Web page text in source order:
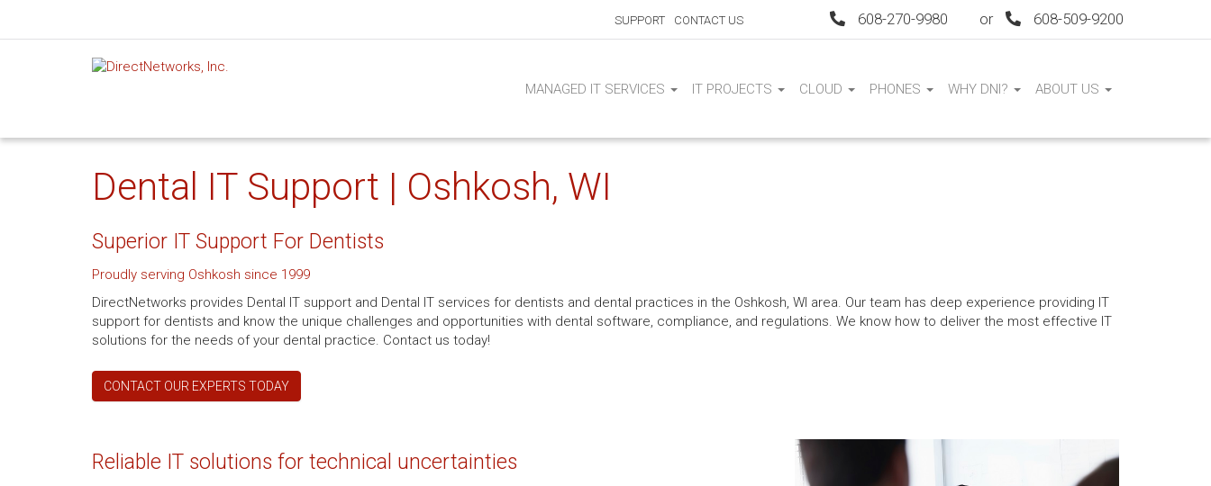
SUPPORT CONTACT US 608-270-9980 or 608-509-9200
MANAGED IT SERVICES IT PROJECTS CLOUD PHONES WHY DNI? ABOUT US
Dental IT Support | Oshkosh, WI
Superior IT Support For Dentists
Proudly serving Oshkosh since 1999
DirectNetworks provides Dental IT support and Dental IT services for dentists and dental practices in the Oshkosh, WI area. Our team has deep experience providing IT
support for dentists and know the unique challenges and opportunities with dental software, compliance, and regulations. We know how to deliver the most effective IT
solutions for the needs of your dental practice. Contact us today!
CONTACT OUR EXPERTS TODAY
Reliable IT solutions for technical uncertainties